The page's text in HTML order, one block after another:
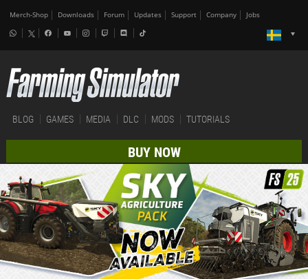
Merch-Shop Downloads Forum Updates Support Company Jobs
BLOG GAMES MEDIA DLC MODS TUTORIALS
BUY NOW